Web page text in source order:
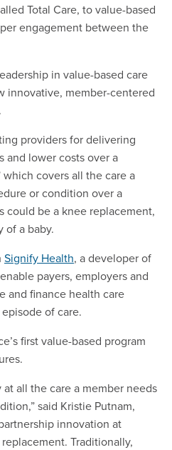
Total Care, to value-based
engagement between the
in value-based care
innovative, member-centered
providers for delivering
and lower costs over a
which covers all the care a
or condition over a
could be a knee replacement,
of a baby.
Signify Health, a developer of
payers, employers and
and finance health care
of care.
first value-based program
all the care a member needs
said Kristie Putnam,
innovation at
Traditionally,